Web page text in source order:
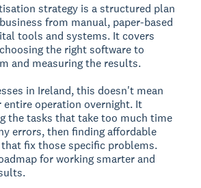
strategy is a structured plan
from manual, paper-based
tools and systems. It covers
the right software to
and measuring the results.
in Ireland, this doesn't mean
entire operation overnight. It
the tasks that take too much time
errors, then finding affordable
fix those specific problems.
for working smarter and